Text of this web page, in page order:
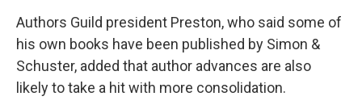
Authors Guild president Preston, who said some of
his own books have been published by Simon &
Schuster, added that author advances are also
likely to take a hit with more consolidation.